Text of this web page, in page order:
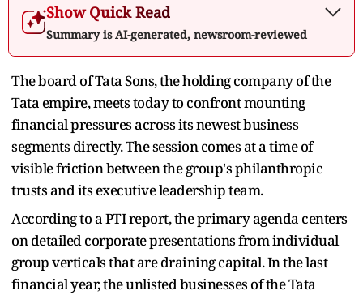
Show Quick Read
Summary is AI-generated, newsroom-reviewed
The board of Tata Sons, the holding company of the
Tata empire, meets today to confront mounting
financial pressures across its newest business
segments directly. The session comes at a time of
visible friction between the group's philanthropic
trusts and its executive leadership team.
According to a PTI report, the primary agenda centers
on detailed corporate presentations from individual
group verticals that are draining capital. In the last
financial year, the unlisted businesses of the Tata